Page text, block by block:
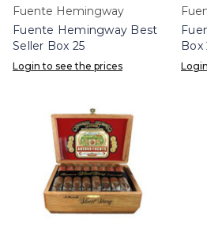
Fuente Hemingway
Fuente Hemingway Best
Seller Box 25
Login to see the prices
Box